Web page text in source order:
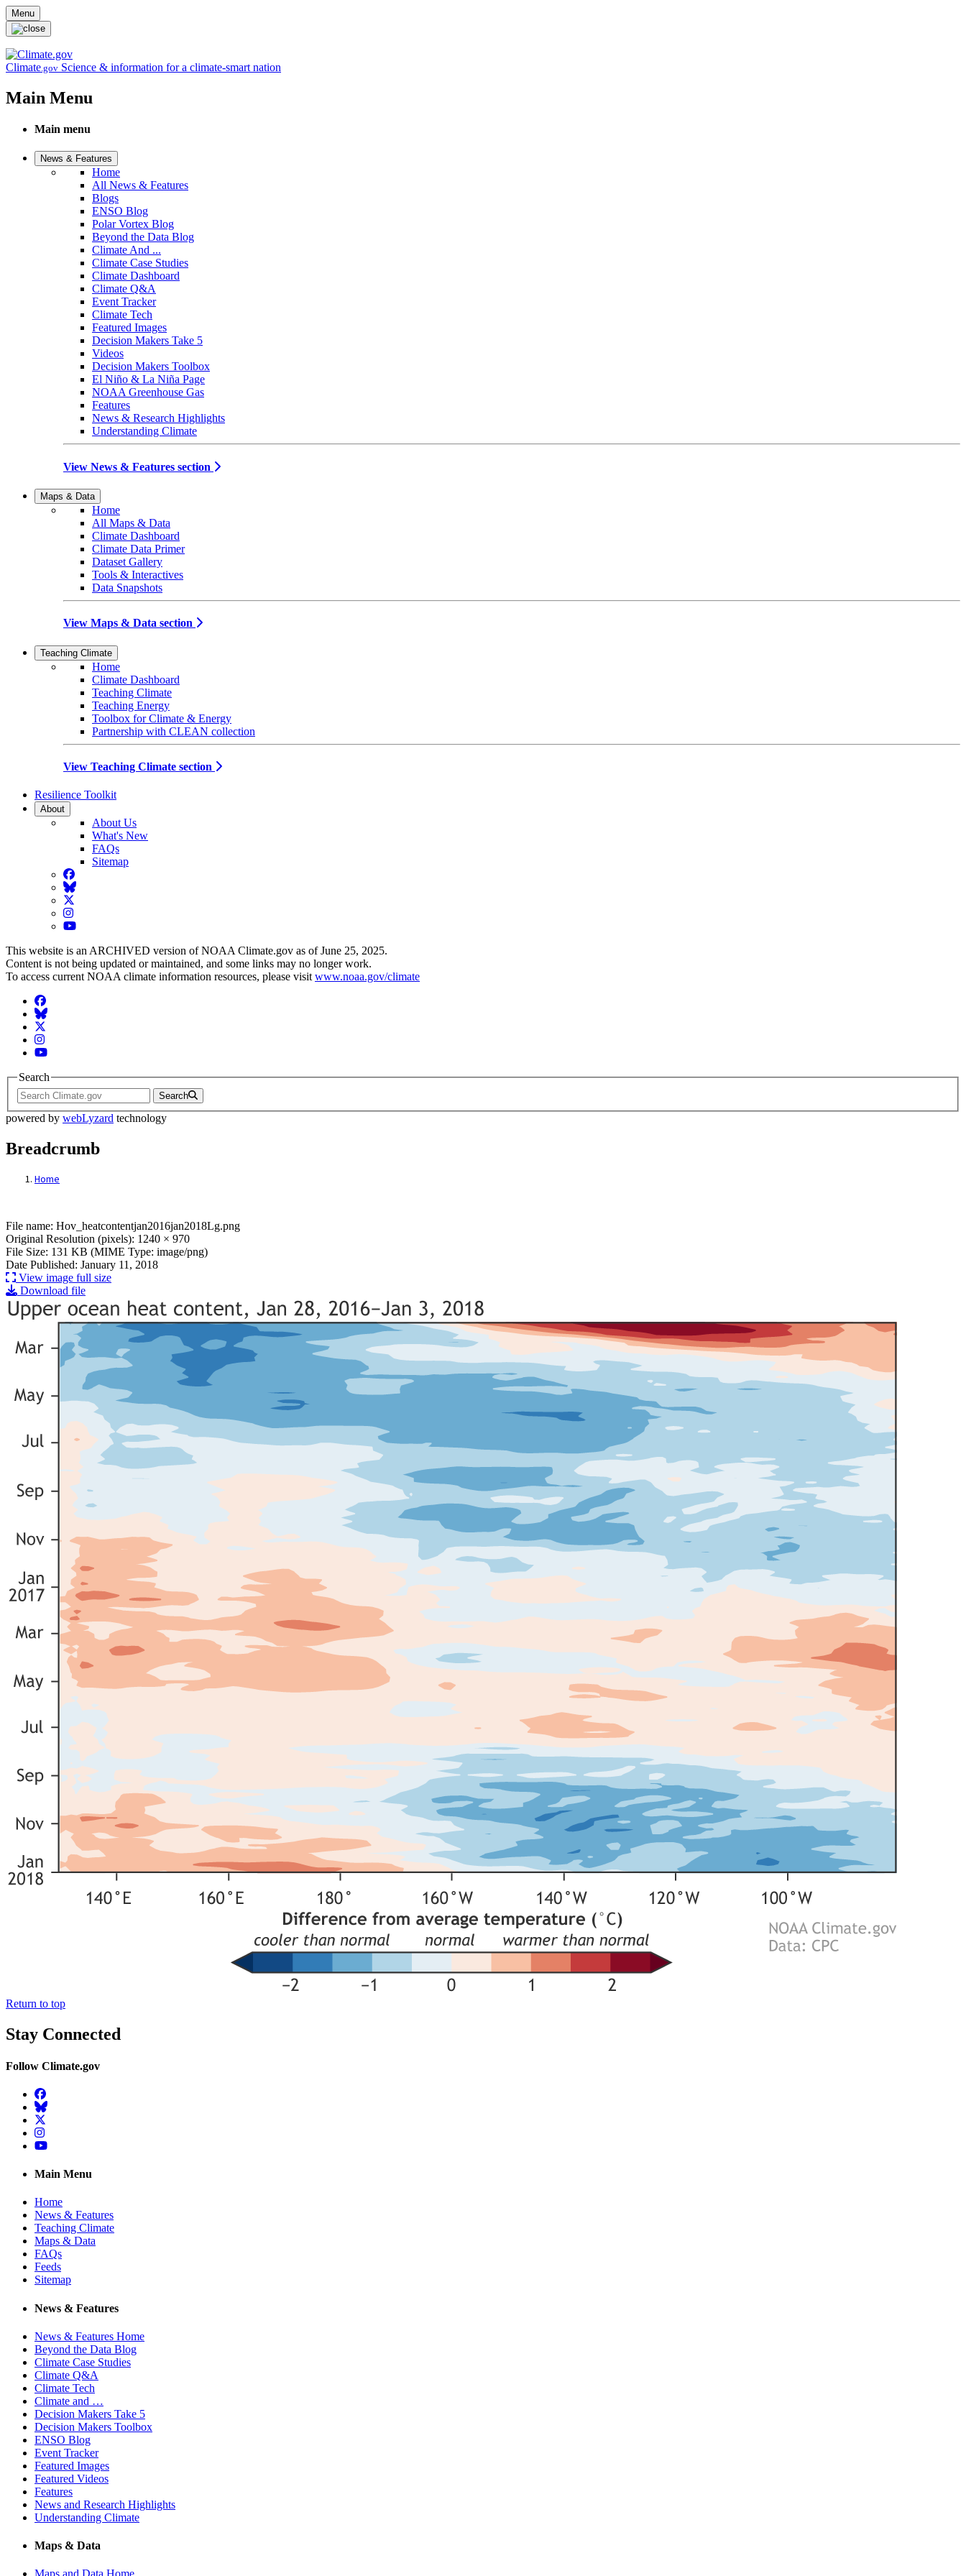
Skip to main content
Menu
Climate.gov Science & information for a climate-smart nation
Main Menu
Main menu
News & Features
Home
All News & Features
Blogs
ENSO Blog
Polar Vortex Blog
Beyond the Data Blog
Climate And ...
Climate Case Studies
Climate Dashboard
Climate Q&A
Event Tracker
Climate Tech
Featured Images
Decision Makers Take 5
Videos
Decision Makers Toolbox
El Niño & La Niña Page
NOAA Greenhouse Gas
Features
News & Research Highlights
Understanding Climate
View News & Features section
Maps & Data
Home
All Maps & Data
Climate Dashboard
Climate Data Primer
Dataset Gallery
Tools & Interactives
Data Snapshots
View Maps & Data section
Teaching Climate
Home
Climate Dashboard
Teaching Climate
Teaching Energy
Toolbox for Climate & Energy
Partnership with CLEAN collection
View Teaching Climate section
Resilience Toolkit
About
About Us
What's New
FAQs
Sitemap
Facebook
BlueSky
Twitter
Instagram
YouTube
This website is an ARCHIVED version of NOAA Climate.gov as of June 25, 2025.
Content is not being updated or maintained, and some links may no longer work.
To access current NOAA climate information resources, please visit www.noaa.gov/climate
Facebook
BlueSky
Twitter
Instagram
YouTube
Search
Search
powered by webLyzard technology
Breadcrumb
Home
File: Hov_heatcontentjan2016jan2018Lg.png
File name: Hov_heatcontentjan2016jan2018Lg.png
Original Resolution (pixels): 1240 × 970
File Size: 131 KB (MIME Type: image/png)
Date Published: January 11, 2018
View image full size
Download file
Return to top
Stay Connected
Follow Climate.gov
Facebook
BlueSky
Twitter
Instagram
YouTube
Main Menu
Home
News & Features
Teaching Climate
Maps & Data
FAQs
Feeds
Sitemap
News & Features
News & Features Home
Beyond the Data Blog
Climate Case Studies
Climate Q&A
Climate Tech
Climate and …
Decision Makers Take 5
Decision Makers Toolbox
ENSO Blog
Event Tracker
Featured Images
Featured Videos
Features
News and Research Highlights
Understanding Climate
Maps & Data